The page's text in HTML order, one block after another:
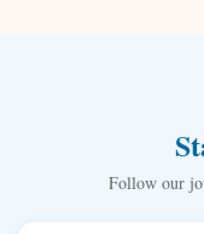
Follow our